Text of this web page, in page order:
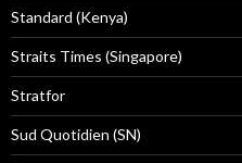
Standard (Kenya)
Straits Times (Singapore)
Stratfor
Sud Quotidien (SN)